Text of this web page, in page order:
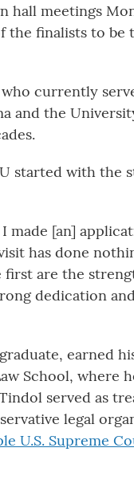
hall meetings
finalists to be
currently
and the
started with the
[an]
has done
first are the
dedication
earned
School, where
served as
legal
U.S. Supreme